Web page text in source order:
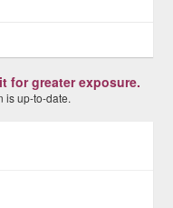
for greater exposure.
is up-to-date.